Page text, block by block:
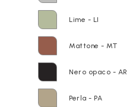
Lime - LI
Mattone - MT
Nero opaco - AR
Perla - PA